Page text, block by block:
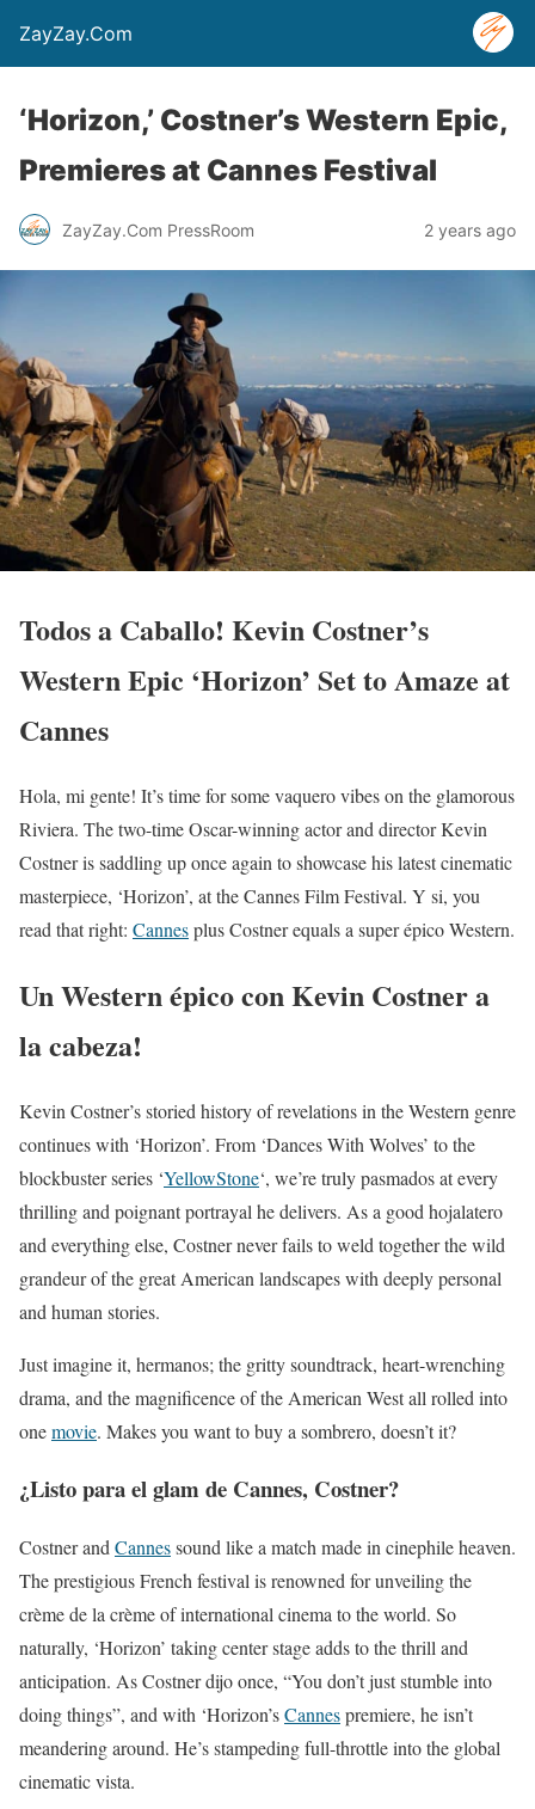
ZayZay.Com
‘Horizon,’ Costner’s Western Epic,
Premieres at Cannes Festival
ZayZay.Com PressRoom 2 years ago
Todos a Caballo! Kevin Costner’s
Western Epic ‘Horizon’ Set to Amaze at
Cannes
Hola, mi gente! It’s time for some vaquero vibes on the glamorous
Riviera. The two-time Oscar-winning actor and director Kevin
Costner is saddling up once again to showcase his latest cinematic
masterpiece, ‘Horizon’, at the Cannes Film Festival. Y si, you
read that right: Cannesplus Costner equals a super épico Western.
Un Western épico con Kevin Costner a
la cabeza!
Kevin Costner’s storied history of revelations in the Western genre
continues with ‘Horizon’. From ‘Dances With Wolves’ to the
blockbuster series ‘YellowStone‘, we’re truly pasmados at every
thrilling and poignant portrayal he delivers. As a good hojalatero
and everything else, Costner never fails to weld together the wild
grandeur of the great American landscapes with deeply personal
and human stories.
Just imagine it, hermanos; the gritty soundtrack, heart-wrenching
drama, and the magnificence of the American West all rolled into
onemovie. Makes you want to buy a sombrero, doesn’t it?
¿Listo para el glam de Cannes, Costner?
Costner and Cannessound like a match made in cinephile heaven.
The prestigious French festival is renowned for unveiling the
crème de la crème of international cinema to the world. So
naturally, ‘Horizon’ taking center stage adds to the thrill and
anticipation. As Costner dijo once, “You don’t just stumble into
doing things”, and with ‘Horizon’sCannespremiere, he isn’t
meandering around. He’s stampeding full-throttle into the global
cinematic vista.